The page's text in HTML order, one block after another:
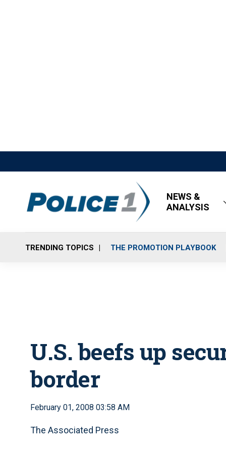
NEWS &
ANALYSIS
TRENDING TOPICS THE PROMOTION PLAYBOOK
U.S. beefs up
border
February 01, 2008 03:58 AM
The Associated Press